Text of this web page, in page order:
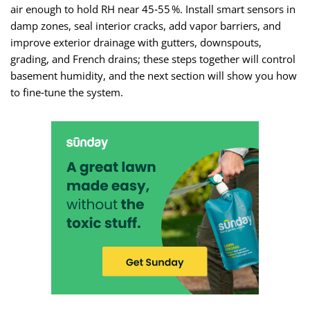
air enough to hold RH near 45‑55 %. Install smart sensors in
damp zones, seal interior cracks, add vapor barriers, and
improve exterior drainage with gutters, downspouts,
grading, and French drains; these steps together will control
basement humidity, and the next section will show you how
to fine‑tune the system.